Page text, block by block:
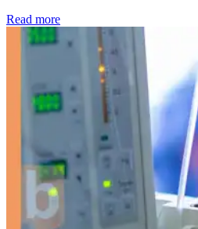
Read more: Kidney disease drives